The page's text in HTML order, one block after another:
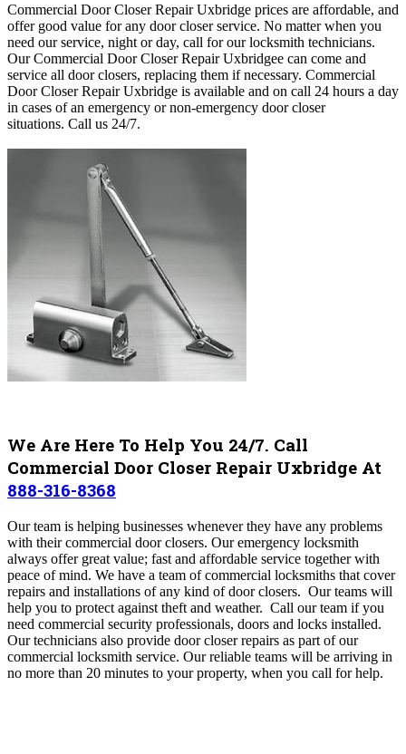
Commercial Door Closer Repair Uxbridge prices are affordable, and
offer good value for any door closer service. No matter when you
need our service, night or day, call for our locksmith technicians.
Our Commercial Door Closer Repair Uxbridgee can come and
service all door closers, replacing them if necessary. Commercial
Door Closer Repair Uxbridge is available and on call 24 hours a day
in cases of an emergency or non-emergency door closer
situations. Call us 24/7.
We Are Here To Help You 24/7. Call
Commercial Door Closer Repair Uxbridge At
888-316-8368
Our team is helping businesses whenever they have any problems
with their commercial door closers. Our emergency locksmith
always offer great value; fast and affordable service together with
peace of mind. We have a team of commercial locksmiths that cover
repairs and installations of any kind of door closers. Our teams will
help you to protect against theft and weather. Call our team if you
need commercial security professionals, doors and locks installed.
Our technicians also provide door closer repairs as part of our
commercial locksmith service. Our reliable teams will be arriving in
no more than 20 minutes to your property, when you call for help.